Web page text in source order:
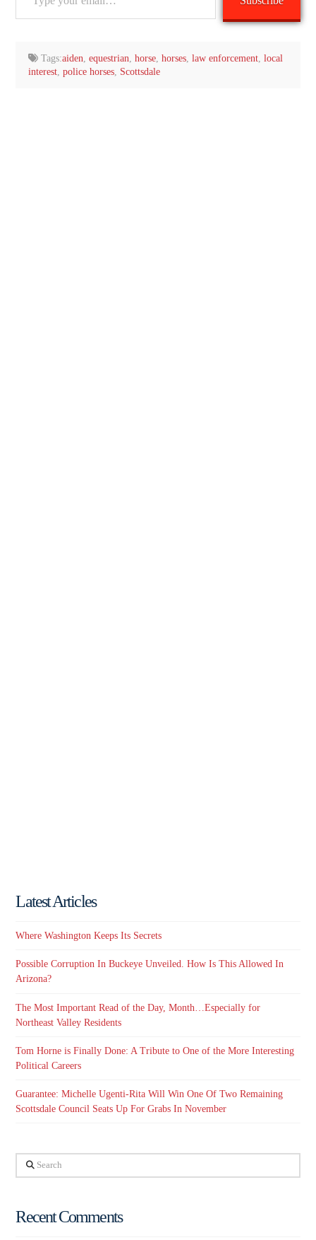
Tags:aiden ,equestrian ,horse ,horses ,law enforcement ,local
interest, police horses, Scottsdale
Latest Articles
Where Washington Keeps Its Secrets
Possible Corruption In Buckeye Unveiled. How Is This Allowed In
Arizona?
The Most Important Read of the Day, Month…Especially for
Northeast Valley Residents
Tom Horne is Finally Done: A Tribute to One of the More Interesting
Political Careers
Guarantee: Michelle Ugenti-Rita Will Win One Of Two Remaining
Scottsdale Council Seats Up For Grabs In November
Search
Recent Comments